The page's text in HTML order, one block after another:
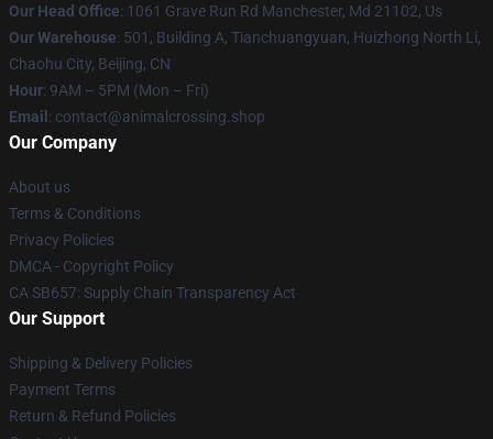
Our Head Office: 1061 Grave Run Rd Manchester, Md 21102, Us
Our Warehouse: 501, Building A, Tianchuangyuan, Huizhong North Li,
Chaohu City, Beijing, CN
Hour: 9AM – 5PM (Mon – Fri)
Email : contact@animalcrossing.shop
Our Company
About us
Terms & Conditions
Privacy Policies
DMCA - Copyright Policy
CA SB657: Supply Chain Transparency Act
Our Support
Shipping & Delivery Policies
Payment Terms
Return & Refund Policies